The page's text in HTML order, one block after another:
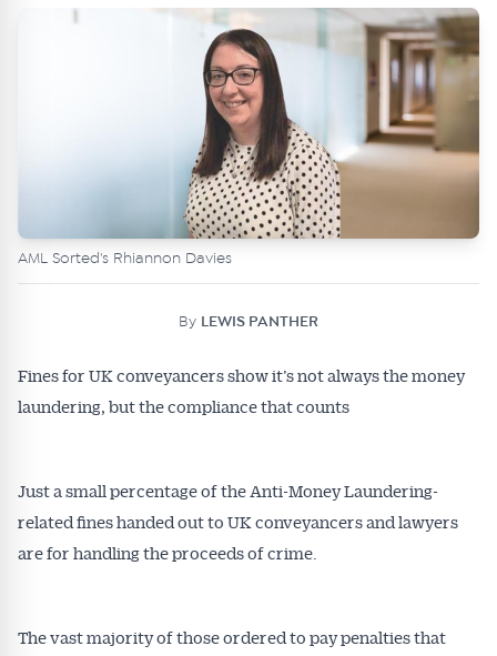
AML Sorted's Rhiannon Davies
By LEWIS PANTHER
Fines for UK conveyancers show it’s not always the money
laundering, but the compliance that counts
Just a small percentage of the Anti-Money Laundering-
related fines handed out to UK conveyancers and lawyers
are for handling the proceeds of crime.
The vast majority of those ordered to pay penalties that